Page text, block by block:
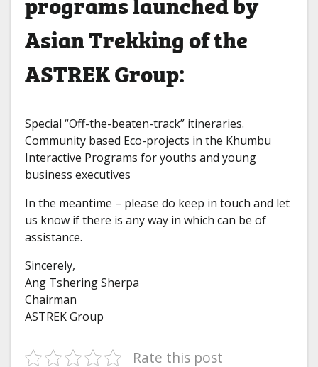
Asian Trekking of the
ASTREK Group:
Special “Off-the-beaten-track” itineraries.
Community based Eco-projects in the Khumbu
Interactive Programs for youths and young
business executives
In the meantime – please do keep in touch and let
us know if there is any way in which can be of
assistance.
Sincerely,
Ang Tshering Sherpa
Chairman
ASTREK Group
Rate this post